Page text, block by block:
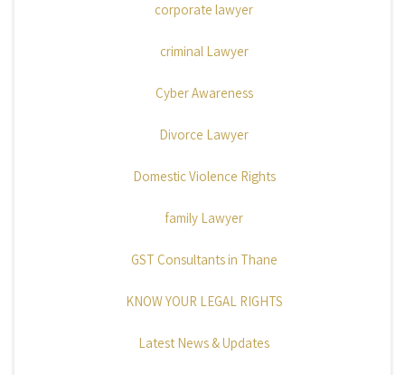
corporate lawyer
criminal Lawyer
Cyber Awareness
Divorce Lawyer
Domestic Violence Rights
family Lawyer
GST Consultants in Thane
KNOW YOUR LEGAL RIGHTS
Latest News & Updates